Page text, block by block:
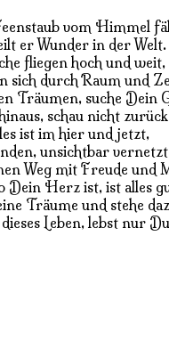
vom Himmel
er Wunder in der Welt.
fliegen hoch und weit,
sich durch Raum und
Träumen, suche Dein
schau nicht
ist im hier und jetzt,
unsichtbar
Weg mit Freude und
Dein Herz ist, ist alles
Träume und stehe
Leben, lebst nur